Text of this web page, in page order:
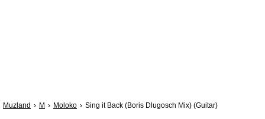
Muzland M Moloko Sing it Back (Boris Dlugosch Mix) (Guitar)